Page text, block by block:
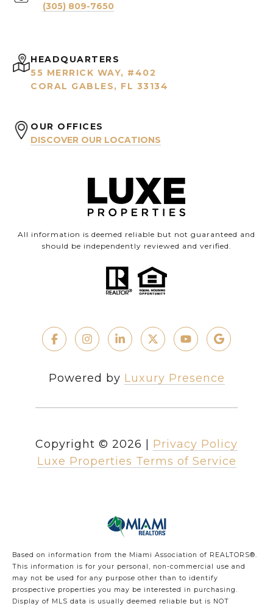
(305) 809-7650
HEADQUARTERS
55 MERRICK WAY, #402
CORAL GABLES, FL 33134
OUR OFFICES
DISCOVER OUR LOCATIONS
All information is deemed reliable but not guaranteed and
should be independently reviewed and verified.
Powered by Luxury Presence
Copyright © 2026
Privacy Policy
Luxe Properties Terms of Service
Based on information from the Miami Association of REALTORS®.
This information is for your personal, non-commercial use and
may not be used for any purpose other than to identify
prospective properties you may be interested in purchasing.
Display of MLS data is usually deemed reliable but is NOT